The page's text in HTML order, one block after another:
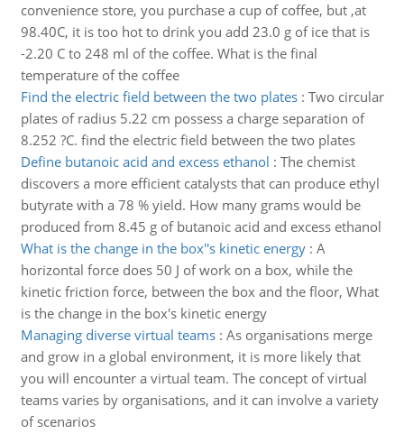
convenience store, you purchase a cup of coffee, but ,at
98.40C, it is too hot to drink you add 23.0 g of ice that is
-2.20 C to 248 ml of the coffee. What is the final
temperature of the coffee
Find the electric field between the two plates: Two circular
plates of radius 5.22 cm possess a charge separation of
8.252 ?C. find the electric field between the two plates
Define butanoic acid and excess ethanol : The chemist
discovers a more efficient catalysts that can produce ethyl
butyrate with a 78 % yield. How many grams would be
produced from 8.45 g of butanoic acid and excess ethanol
What is the change in the box''s kinetic energy: A
horizontal force does 50 J of work on a box, while the
kinetic friction force, between the box and the floor, What
is the change in the box's kinetic energy
Managing diverse virtual teams: As organisations merge
and grow in a global environment, it is more likely that
you will encounter a virtual team. The concept of virtual
teams varies by organisations, and it can involve a variety
of scenarios